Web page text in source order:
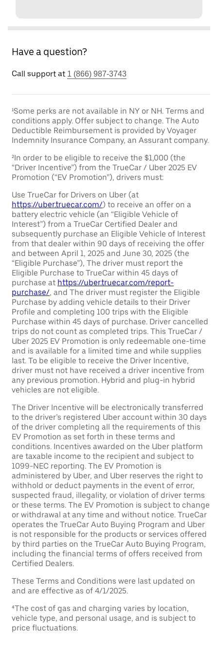
Have a question?
Call support at 1 (866) 987-3743
¹Some perks are not available in NY or NH. Terms and
conditions apply. Offer subject to change. The Auto
Deductible Reimbursement is provided by Voyager
Indemnity Insurance Company, an Assurant company.
²In order to be eligible to receive the $1,000 (the
“Driver Incentive”) from the TrueCar / Uber 2025 EV
Promotion (“EV Promotion”), drivers must:
Use TrueCar for Drivers on Uber (at
https://uber.truecar.com/) to receive an offer on a
battery electric vehicle (an “Eligible Vehicle of
Interest”) from a TrueCar Certified Dealer and
subsequently purchase an Eligible Vehicle of Interest
from that dealer within 90 days of receiving the offer
and between April 1, 2025 and June 30, 2025 (the
“Eligible Purchase”), The driver must report the
Eligible Purchase to TrueCar within 45 days of
purchase at https://uber.truecar.com/report-
purchase/, and The driver must register the Eligible
Purchase by adding vehicle details to their Driver
Profile and completing 100 trips with the Eligible
Purchase within 45 days of purchase. Driver cancelled
trips do not count as completed trips. This TrueCar /
Uber 2025 EV Promotion is only redeemable one-time
and is available for a limited time and while supplies
last. To be eligible to receive the Driver Incentive,
driver must not have received a driver incentive from
any previous promotion. Hybrid and plug-in hybrid
vehicles are not eligible.
The Driver Incentive will be electronically transferred
to the driver’s registered Uber account within 30 days
of the driver completing all the requirements of this
EV Promotion as set forth in these terms and
conditions. Incentives awarded on the Uber platform
are taxable income to the recipient and subject to
1099-NEC reporting. The EV Promotion is
administered by Uber, and Uber reserves the right to
withhold or deduct payments in the event of error,
suspected fraud, illegality, or violation of driver terms
or these terms. The EV Promotion is subject to change
or withdrawal at any time and without notice. TrueCar
operates the TrueCar Auto Buying Program and Uber
is not responsible for the products or services offered
by third parties on the TrueCar Auto Buying Program,
including the financial terms of offers received from
Certified Dealers.
These Terms and Conditions were last updated on
and are effective as of 4/1/2025.
⁴The cost of gas and charging varies by location,
vehicle type, and personal usage, and is subject to
price fluctuations.